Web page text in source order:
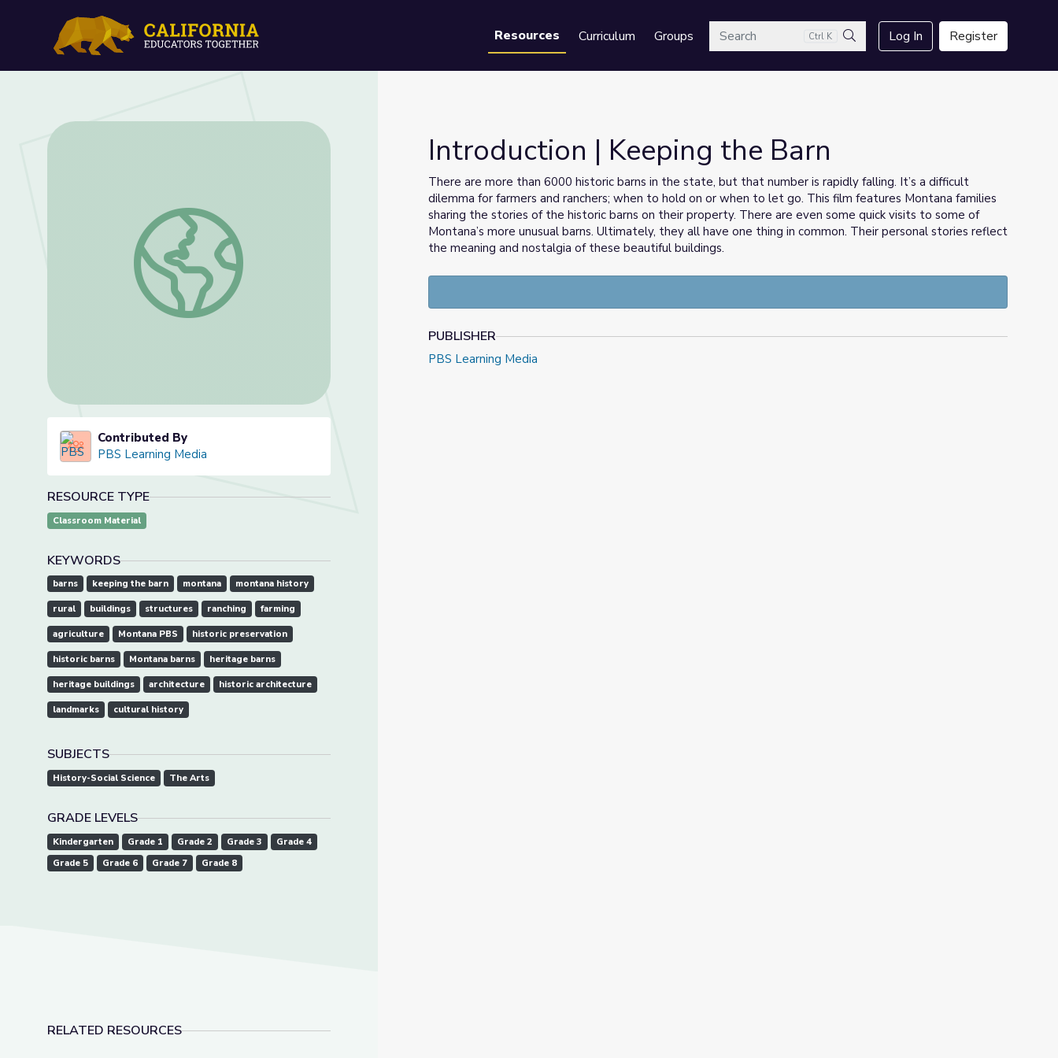
Resources Curriculum GroupsSearch Ctrl K
Search
Log In Register
Introduction | Keeping the Barn
Contributed By
PBS Learning Media
RESOURCE TYPE
Classroom Material
KEYWORDS
barns keeping the barn montana montana history
rural buildings structures ranching farming
agriculture Montana PBS historic preservation
historic barns Montana barns heritage barns
heritage buildings architecture historic architecture
landmarks cultural history
SUBJECTS
History-Social Science The Arts
GRADE LEVELS
Kindergarten Grade 1 Grade 2 Grade 3
Grade 4
Grade 5
Grade 6 Grade 7 Grade 8
RELATED RESOURCES
Introduction | Keeping the Barn
There are more than 6000 historic barns in the state, but that number is rapidly falling. It’s a difficult
dilemma for farmers and ranchers; when to hold on or when to let go. This film features Montana families
sharing the stories of the historic barns on their property. There are even some quick visits to some of
Montana’s more unusual barns. Ultimately, they all have one thing in common. Their personal stories reflect
the meaning and nostalgia of these beautiful buildings.
PUBLISHER
PBS Learning Media